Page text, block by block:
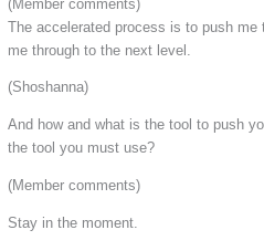
(Member comments)
The accelerated process is to push
me through to the next level.
(Shoshanna)
And how and what is the tool to push
the tool you must use?
(Member comments)
Stay in the moment.